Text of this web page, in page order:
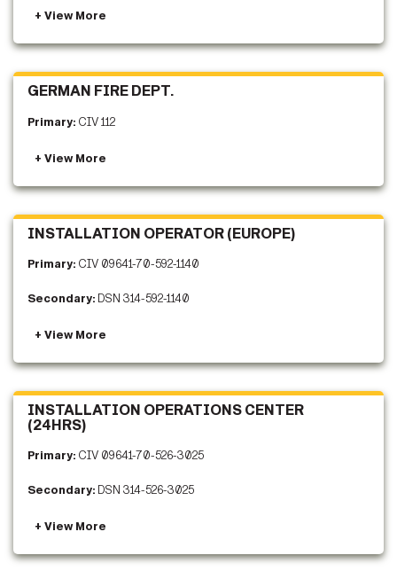
GERMAN FIRE DEPT.
Primary: CIV 112
INSTALLATION OPERATOR (EUROPE)
Primary: CIV 09641-70-592-1140
Secondary: DSN 314-592-1140
INSTALLATION OPERATIONS CENTER
(24HRS)
Primary: CIV 09641-70-526-3025
Secondary: DSN 314-526-3025